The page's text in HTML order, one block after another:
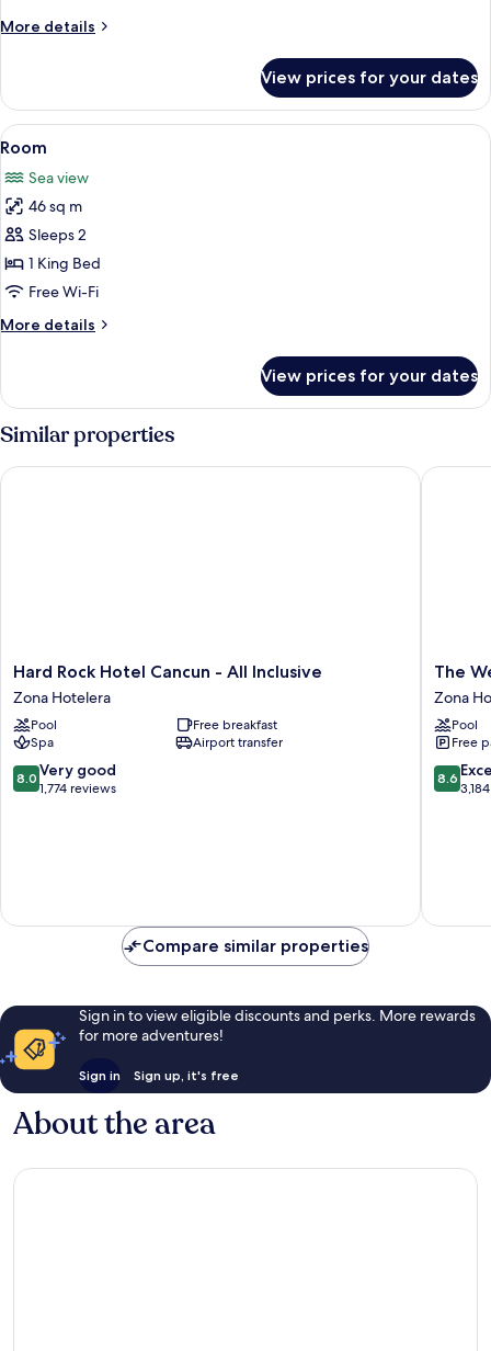
More details
More
View prices for your dates
View
all
photos
for
Room
A hotel room with a large bed, a
6
Room
Sea view
46 sq m
Sleeps 2
1 King Bed
Free Wi-Fi
More details
More
View prices for your dates
Similar properties
Hard
Rock
Hotel
Cancun
-
All
Inclusive
Hard Rock Hotel Cancun - All Inclusive
Zona Hotelera
Pool
Free breakfast
Spa
Airport transfer
8.0
out
8.0 Very good
1,774 reviews
Hard Rock Hotel Cancun - All Inclusive
The
Westin
Cancun
Resort
&
Spa
Zona
The
Zona
Pool
Free
8.6
out
8.6
The
Compare similar properties
Sign in to view eligible discounts and perks. More rewards
for more adventures!
Sign in Sign up, it's free
About the area